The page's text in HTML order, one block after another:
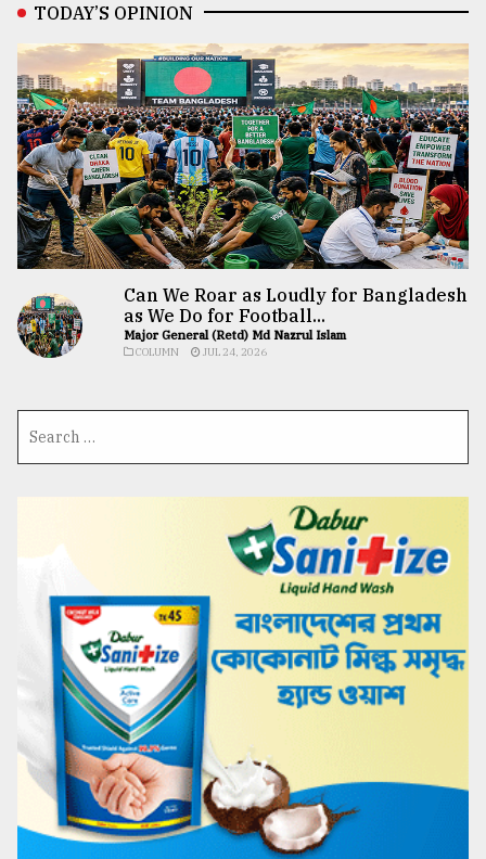
TODAY’S OPINION
Can We Roar as Loudly for Bangladesh
as We Do for Football...
Major General (Retd) Md Nazrul Islam
COLUMN JUL 24, 2026